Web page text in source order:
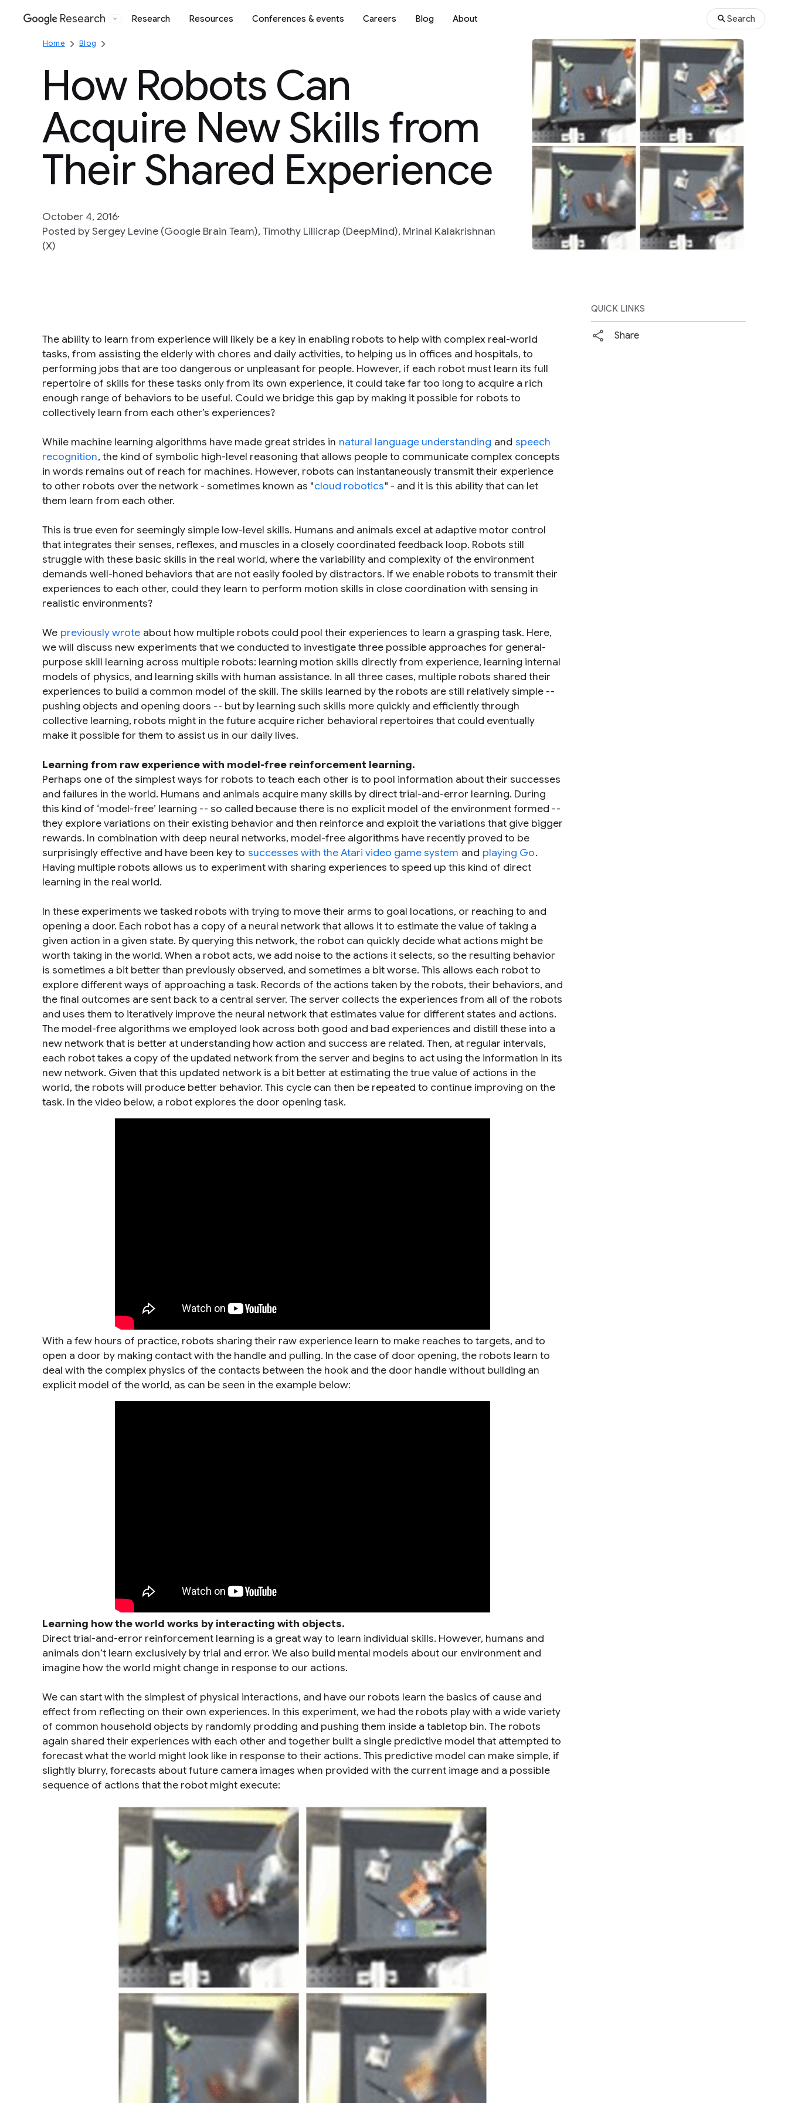
Google
Research Research Resources Conferences & events Careers Blog About Search
Home Blog
How Robots Can
Acquire New Skills from
Their Shared Experience
October 4, 2016
Posted by Sergey Levine (Google Brain Team), Timothy Lillicrap (DeepMind), Mrinal Kalakrishnan
(X)
The ability to learn from experience will likely be a key in enabling robots to help with complex real-world
tasks, from assisting the elderly with chores and daily activities, to helping us in offices and hospitals, to
performing jobs that are too dangerous or unpleasant for people. However, if each robot must learn its full
repertoire of skills for these tasks only from its own experience, it could take far too long to acquire a rich
enough range of behaviors to be useful. Could we bridge this gap by making it possible for robots to
collectively learn from each other’s experiences?
While machine learning algorithms have made great strides in natural language understanding and speech
recognition, the kind of symbolic high-level reasoning that allows people to communicate complex concepts
in words remains out of reach for machines. However, robots can instantaneously transmit their experience
to other robots over the network - sometimes known as "cloud robotics" - and it is this ability that can let
them learn from each other.
This is true even for seemingly simple low-level skills. Humans and animals excel at adaptive motor control
that integrates their senses, reflexes, and muscles in a closely coordinated feedback loop. Robots still
struggle with these basic skills in the real world, where the variability and complexity of the environment
demands well-honed behaviors that are not easily fooled by distractors. If we enable robots to transmit their
experiences to each other, could they learn to perform motion skills in close coordination with sensing in
realistic environments?
We previously wrote about how multiple robots could pool their experiences to learn a grasping task. Here,
we will discuss new experiments that we conducted to investigate three possible approaches for general-
purpose skill learning across multiple robots: learning motion skills directly from experience, learning internal
models of physics, and learning skills with human assistance. In all three cases, multiple robots shared their
experiences to build a common model of the skill. The skills learned by the robots are still relatively simple --
pushing objects and opening doors -- but by learning such skills more quickly and efficiently through
collective learning, robots might in the future acquire richer behavioral repertoires that could eventually
make it possible for them to assist us in our daily lives.
Learning from raw experience with model-free reinforcement learning.
Perhaps one of the simplest ways for robots to teach each other is to pool information about their successes
and failures in the world. Humans and animals acquire many skills by direct trial-and-error learning. During
this kind of ‘model-free’ learning -- so called because there is no explicit model of the environment formed --
they explore variations on their existing behavior and then reinforce and exploit the variations that give bigger
rewards. In combination with deep neural networks, model-free algorithms have recently proved to be
surprisingly effective and have been key to successes with the Atari video game system and playing Go.
Having multiple robots allows us to experiment with sharing experiences to speed up this kind of direct
learning in the real world.
In these experiments we tasked robots with trying to move their arms to goal locations, or reaching to and
opening a door. Each robot has a copy of a neural network that allows it to estimate the value of taking a
given action in a given state. By querying this network, the robot can quickly decide what actions might be
worth taking in the world. When a robot acts, we add noise to the actions it selects, so the resulting behavior
is sometimes a bit better than previously observed, and sometimes a bit worse. This allows each robot to
explore different ways of approaching a task. Records of the actions taken by the robots, their behaviors, and
the final outcomes are sent back to a central server. The server collects the experiences from all of the robots
and uses them to iteratively improve the neural network that estimates value for different states and actions.
The model-free algorithms we employed look across both good and bad experiences and distill these into a
new network that is better at understanding how action and success are related. Then, at regular intervals,
each robot takes a copy of the updated network from the server and begins to act using the information in its
new network. Given that this updated network is a bit better at estimating the true value of actions in the
world, the robots will produce better behavior. This cycle can then be repeated to continue improving on the
task. In the video below, a robot explores the door opening task.
With a few hours of practice, robots sharing their raw experience learn to make reaches to targets, and to
open a door by making contact with the handle and pulling. In the case of door opening, the robots learn to
deal with the complex physics of the contacts between the hook and the door handle without building an
explicit model of the world, as can be seen in the example below:
Learning how the world works by interacting with objects.
Direct trial-and-error reinforcement learning is a great way to learn individual skills. However, humans and
animals don’t learn exclusively by trial and error. We also build mental models about our environment and
imagine how the world might change in response to our actions.
We can start with the simplest of physical interactions, and have our robots learn the basics of cause and
effect from reflecting on their own experiences. In this experiment, we had the robots play with a wide variety
of common household objects by randomly prodding and pushing them inside a tabletop bin. The robots
again shared their experiences with each other and together built a single predictive model that attempted to
forecast what the world might look like in response to their actions. This predictive model can make simple, if
slightly blurry, forecasts about future camera images when provided with the current image and a possible
sequence of actions that the robot might execute:
QUICK LINKS
Share